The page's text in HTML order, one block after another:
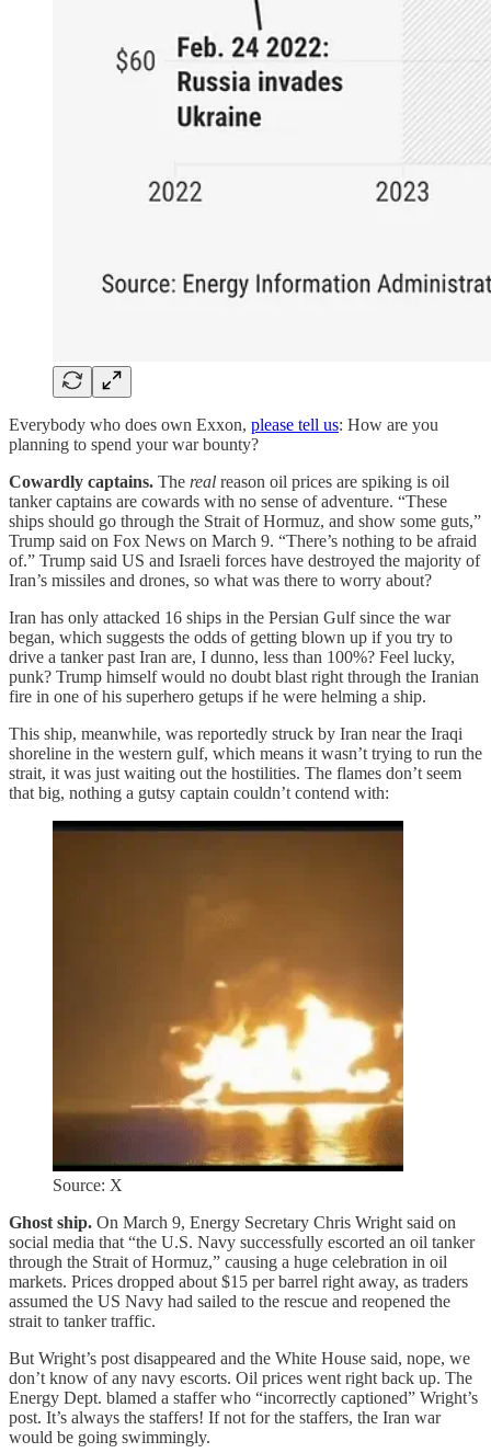
Everybody who does own Exxon, please tell us: How are you
planning to spend your war bounty?
Cowardly captains. The real reason oil prices are spiking is oil
tanker captains are cowards with no sense of adventure. “These
ships should go through the Strait of Hormuz, and show some guts,”
Trump said on Fox News on March 9. “There’s nothing to be afraid
of.” Trump said US and Israeli forces have destroyed the majority of
Iran’s missiles and drones, so what was there to worry about?
Iran has only attacked 16 ships in the Persian Gulf since the war
began, which suggests the odds of getting blown up if you try to
drive a tanker past Iran are, I dunno, less than 100%? Feel lucky,
punk? Trump himself would no doubt blast right through the Iranian
fire in one of his superhero getups if he were helming a ship.
This ship, meanwhile, was reportedly struck by Iran near the Iraqi
shoreline in the western gulf, which means it wasn’t trying to run the
strait, it was just waiting out the hostilities. The flames don’t seem
that big, nothing a gutsy captain couldn’t contend with:
Source: X
Ghost ship. On March 9, Energy Secretary Chris Wright said on
social media that “the U.S. Navy successfully escorted an oil tanker
through the Strait of Hormuz,” causing a huge celebration in oil
markets. Prices dropped about $15 per barrel right away, as traders
assumed the US Navy had sailed to the rescue and reopened the
strait to tanker traffic.
But Wright’s post disappeared and the White House said, nope, we
don’t know of any navy escorts. Oil prices went right back up. The
Energy Dept. blamed a staffer who “incorrectly captioned” Wright’s
post. It’s always the staffers! If not for the staffers, the Iran war
would be going swimmingly.